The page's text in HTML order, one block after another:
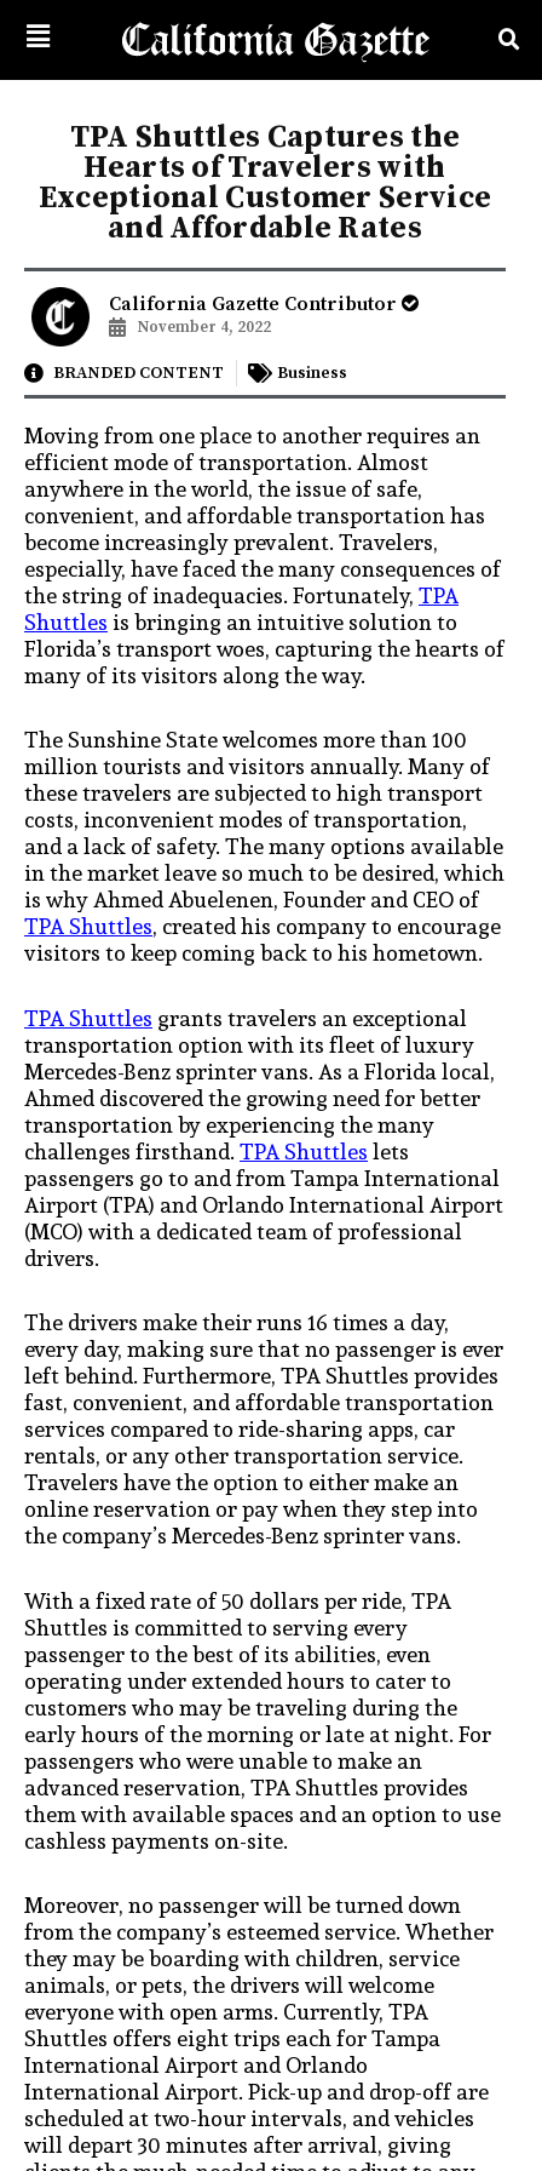
TPA Shuttles Captures the
Hearts of Travelers with
Exceptional Customer Service
and Affordable Rates
California Gazette Contributor
November 4, 2022
BRANDED CONTENT Business
Moving from one place to another requires an
efficient mode of transportation. Almost
anywhere in the world, the issue of safe,
convenient, and affordable transportation has
become increasingly prevalent. Travelers,
especially, have faced the many consequences of
the string of inadequacies. Fortunately,TPA
Shuttles is bringing an intuitive solution to
Florida’s transport woes, capturing the hearts of
many of its visitors along the way.
The Sunshine State welcomes more than 100
million tourists and visitors annually. Many of
these travelers are subjected to high transport
costs, inconvenient modes of transportation,
and a lack of safety. The many options available
in the market leave so much to be desired, which
is why Ahmed Abuelenen, Founder and CEO of
TPA Shuttles, created his company to encourage
visitors to keep coming back to his hometown.
TPA Shuttles grants travelers an exceptional
transportation option with its fleet of luxury
Mercedes-Benz sprinter vans. As a Florida local,
Ahmed discovered the growing need for better
transportation by experiencing the many
challenges firsthand.TPA Shuttleslets
passengers go to and from Tampa International
Airport (TPA) and Orlando International Airport
(MCO) with a dedicated team of professional
drivers.
The drivers make their runs 16 times a day,
every day, making sure that no passenger is ever
left behind. Furthermore, TPA Shuttles provides
fast, convenient, and affordable transportation
services compared to ride-sharing apps, car
rentals, or any other transportation service.
Travelers have the option to either make an
online reservation or pay when they step into
the company’s Mercedes-Benz sprinter vans.
With a fixed rate of 50 dollars per ride, TPA
Shuttles is committed to serving every
passenger to the best of its abilities, even
operating under extended hours to cater to
customers who may be traveling during the
early hours of the morning or late at night. For
passengers who were unable to make an
advanced reservation, TPA Shuttles provides
them with available spaces and an option to use
cashless payments on-site.
Moreover, no passenger will be turned down
from the company’s esteemed service. Whether
they may be boarding with children, service
animals, or pets, the drivers will welcome
everyone with open arms. Currently, TPA
Shuttles offers eight trips each for Tampa
International Airport and Orlando
International Airport. Pick-up and drop-off are
scheduled at two-hour intervals, and vehicles
will depart 30 minutes after arrival, giving